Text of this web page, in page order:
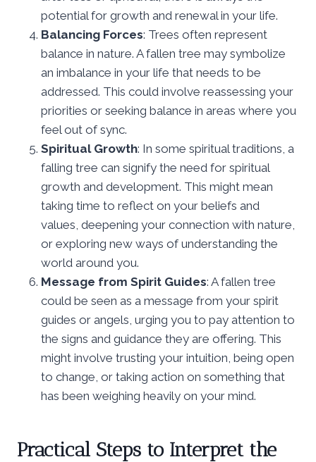
potential for growth and renewal in your life.
Balancing Forces: Trees often represent
balance in nature. A fallen tree may symbolize
an imbalance in your life that needs to be
addressed. This could involve reassessing your
priorities or seeking balance in areas where you
feel out of sync.
Spiritual Growth: In some spiritual traditions, a
falling tree can signify the need for spiritual
growth and development. This might mean
taking time to reflect on your beliefs and
values, deepening your connection with nature,
or exploring new ways of understanding the
world around you.
Message from Spirit Guides: A fallen tree
could be seen as a message from your spirit
guides or angels, urging you to pay attention to
the signs and guidance they are offering. This
might involve trusting your intuition, being open
to change, or taking action on something that
has been weighing heavily on your mind.
Practical Steps to Interpret the